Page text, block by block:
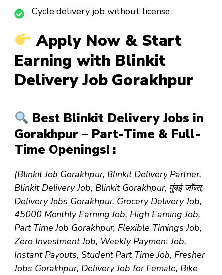
Cycle delivery job without license
Apply Now & Start
Earning with Blinkit
Delivery Job Gorakhpur
Best Blinkit Delivery Jobs in
Gorakhpur – Part-Time & Full-
Time Openings! :
(Blinkit Job Gorakhpur, Blinkit Delivery Partner,
Blinkit Delivery Job, Blinkit Gorakhpur, मुंबई जॉब्स,
Delivery Jobs Gorakhpur, Grocery Delivery Job,
45000 Monthly Earning Job, High Earning Job,
Part Time Job Gorakhpur, Flexible Timings Job,
Zero Investment Job, Weekly Payment Job,
Instant Payouts, Student Part Time Job, Fresher
Jobs Gorakhpur, Delivery Job for Female, Bike